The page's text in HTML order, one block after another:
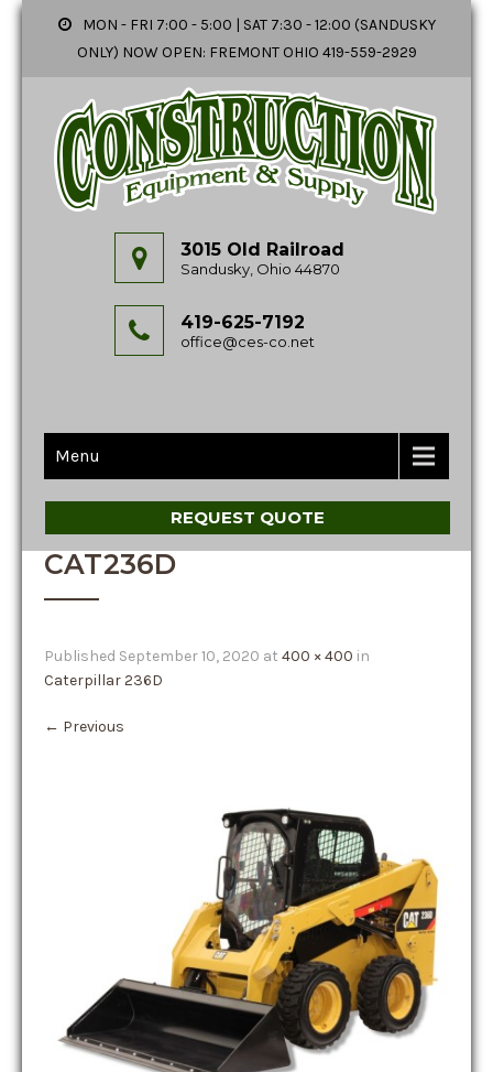
MON - FRI 7:00 - 5:00 | SAT 7:30 - 12:00 (SANDUSKY
ONLY) NOW OPEN: FREMONT OHIO 419-559-2929
3015 Old Railroad
Sandusky, Ohio 44870
419-625-7192
office@ces-co.net
Menu
REQUEST QUOTE
CAT236D
Published September 10, 2020 at 400 × 400 in
Caterpillar 236D
← Previous